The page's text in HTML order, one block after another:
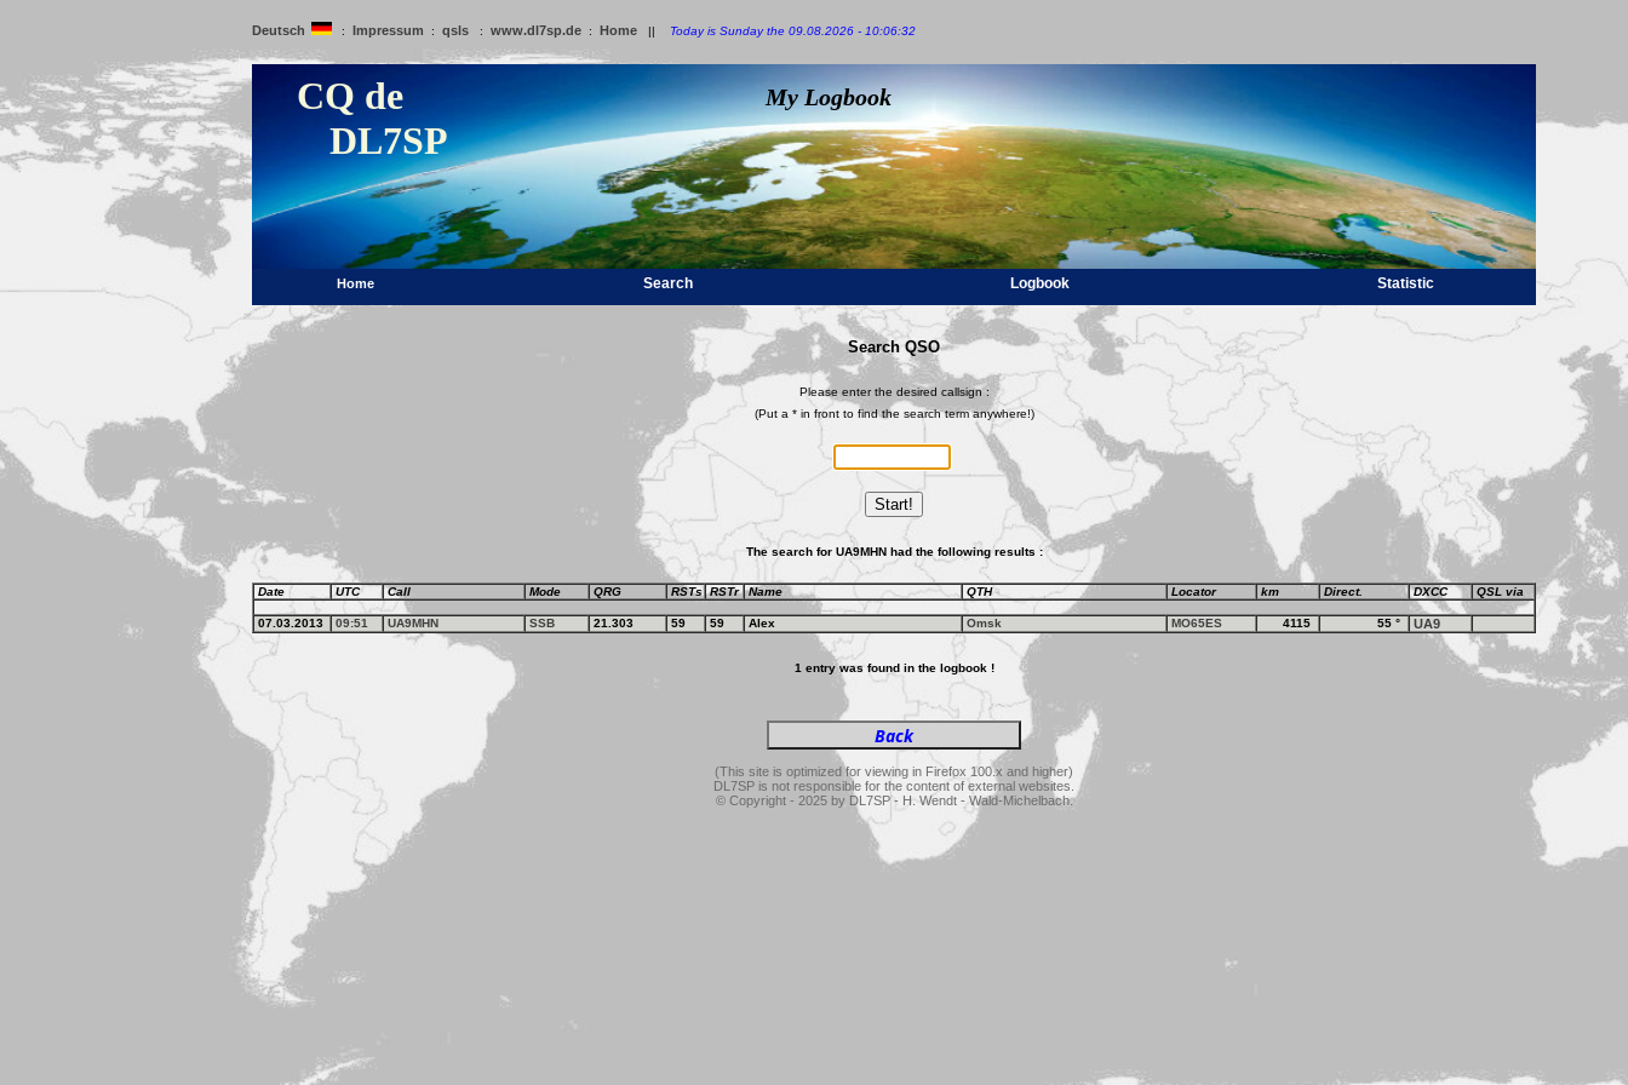
Deutsch : Impressum : qsls : www.dl7sp.de : Home || Today is Sunday the 09.08.2026 - 10:06:32
CQ de
DL7SP
My Logbook
Home Search Logbook Statistic
Search QSO
Please enter the desired callsign :
(Put a * in front to find the search term anywhere!)
Start!
The search for UA9MHN had the following results :
Date UTC Call Mode QRG RSTs RSTr Name QTH Locator km Direct. DXCC QSL via
07.03.2013 09:51 UA9MHN SSB 21.303 59 59 Alex Omsk MO65ES 4115 55 ° UA9
1 entry was found in the logbook !
(This site is optimized for viewing in Firefox 100.x and higher)
DL7SP is not responsible for the content of external websites.
© Copyright - 2025 by DL7SP - H. Wendt - Wald-Michelbach.